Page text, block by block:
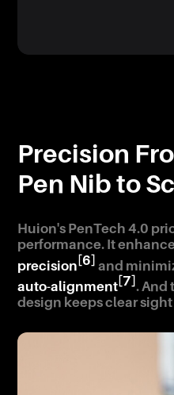
Precision
Pen Nib to
Huion's PenTech 4.0
performance. It
precision[6] and
auto-alignment[7]. And
design keeps clear